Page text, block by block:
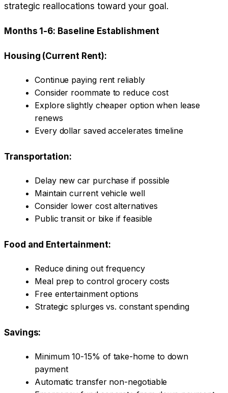
strategic reallocations toward your goal.
Months 1-6: Baseline Establishment
Housing (Current Rent):
Continue paying rent reliably
Consider roommate to reduce cost
Explore slightly cheaper option when lease
renews
Every dollar saved accelerates timeline
Transportation:
Delay new car purchase if possible
Maintain current vehicle well
Consider lower cost alternatives
Public transit or bike if feasible
Food and Entertainment:
Reduce dining out frequency
Meal prep to control grocery costs
Free entertainment options
Strategic splurges vs. constant spending
Savings:
Minimum 10-15% of take-home to down
payment
Automatic transfer non-negotiable